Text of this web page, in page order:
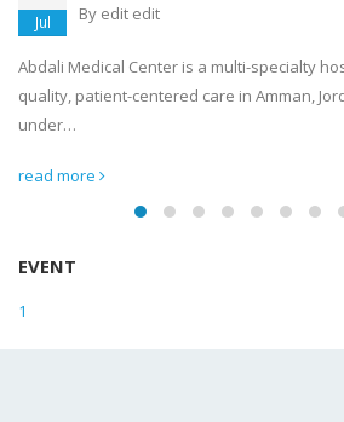
Jul By edit edit
Abdali Medical Center is a multi-specialty
quality, patient-centered care in Amman,
under…
read more
EVENT
1